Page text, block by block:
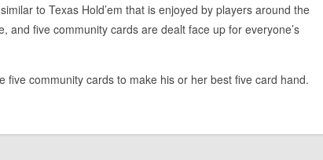
to Texas Hold’em that is enjoyed by players around the
five community cards are dealt face up for everyone’s
community cards to make his or her best five card hand.